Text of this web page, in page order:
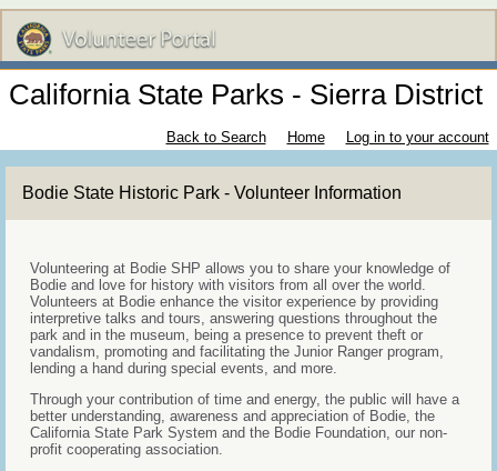
California State Parks - Sierra District
Back to Search Home Log in to your account
Bodie State Historic Park - Volunteer Information
Volunteering at Bodie SHP allows you to share your knowledge of
Bodie and love for history with visitors from all over the world.
Volunteers at Bodie enhance the visitor experience by providing
interpretive talks and tours, answering questions throughout the
park and in the museum, being a presence to prevent theft or
vandalism, promoting and facilitating the Junior Ranger program,
lending a hand during special events, and more.
Through your contribution of time and energy, the public will have a
better understanding, awareness and appreciation of Bodie, the
California State Park System and the Bodie Foundation, our non-
profit cooperating association.